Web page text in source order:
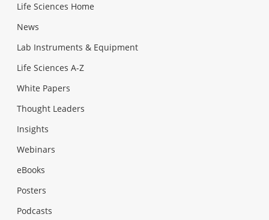
Life Sciences Home
News
Lab Instruments & Equipment
Life Sciences A-Z
White Papers
Thought Leaders
Insights
Webinars
eBooks
Posters
Podcasts